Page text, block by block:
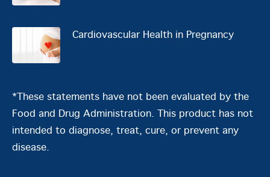
Cardiovascular Health in Pregnancy
*These statements have not been evaluated by the
Food and Drug Administration. This product has not
intended to diagnose, treat, cure, or prevent any
disease.